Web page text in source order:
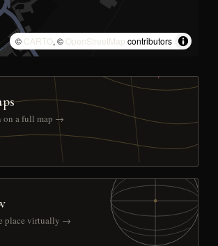
© CARTO, © OpenStreetMap contributors
on a full map →
place virtually →